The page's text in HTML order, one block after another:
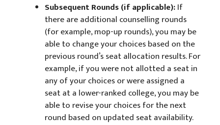
Subsequent Rounds (if applicable):If
there are additional counselling rounds
(for example, mop-up rounds), you may be
able to change your choices based on the
previous round’s seat allocation results. For
example, if you were not allotted a seat in
any of your choices or were assigned a
seat at a lower-ranked college, you may be
able to revise your choices for the next
round based on updated seat availability.